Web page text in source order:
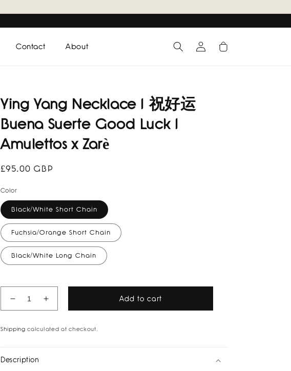
Contact About
Log
in
Cart
Ying Yang Necklace I 祝好运
Buena Suerte Good Luck I
Amulettos x Zarè
Regular
£95.00 GBP
Color
Black/White Short Chain
Fuchsia/Orange Short Chain
Black/White Long Chain
Decrease
quantity
for
Ying
Necklace
Increase
quantity
for
Add to cart
Shipping calculated at checkout.
Description